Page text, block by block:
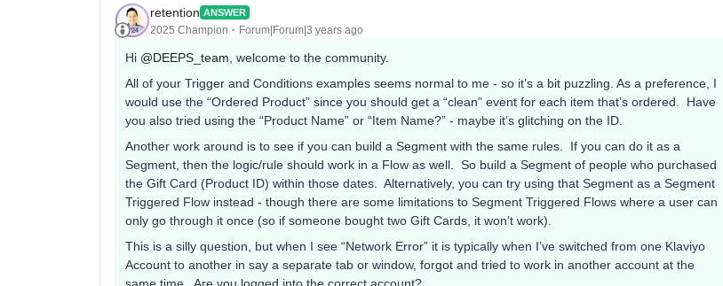
retention ANSWER
2025 Champion Forum|Forum|3 years ago
Hi @DEEPS_team, welcome to the community.
All of your Trigger and Conditions examples seems normal to me - so it’s a bit puzzling. As a preference, I
would use the “Ordered Product” since you should get a “clean” event for each item that’s ordered. Have
you also tried using the “Product Name” or “Item Name?” - maybe it’s glitching on the ID.
Another work around is to see if you can build a Segment with the same rules. If you can do it as a
Segment, then the logic/rule should work in a Flow as well. So build a Segment of people who purchased
the Gift Card (Product ID) within those dates. Alternatively, you can try using that Segment as a Segment
Triggered Flow instead - though there are some limitations to Segment Triggered Flows where a user can
only go through it once (so if someone bought two Gift Cards, it won’t work).
This is a silly question, but when I see “Network Error” it is typically when I’ve switched from one Klaviyo
Account to another in say a separate tab or window, forgot and tried to work in another account at the